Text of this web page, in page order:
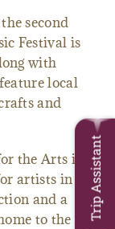
second
Festival is
with
local
and
the Arts in a
artists in
and a
to the
Trip Assistant